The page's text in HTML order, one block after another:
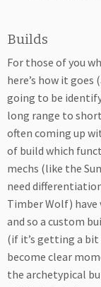
Builds
For those of you
here’s how it goes
going to be
long range to
often coming up
of build which
mechs (like the
need
Timber Wolf)
and so a custom
(if it’s getting a
become clear
the archetypical